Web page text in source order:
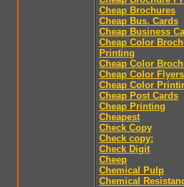
Cheap Brochures
Cheap Bus. Cards
Cheap Business
Cheap Color
Printing
Cheap Color
Cheap Color Flyers
Cheap Color
Cheap Post Cards
Cheap Printing
Cheapest
Check Copy
Check copy:
Check Digit
Cheep
Chemical Pulp
Chemical